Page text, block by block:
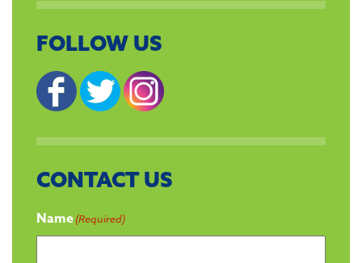
FOLLOW US
CONTACT US
Name(Required)